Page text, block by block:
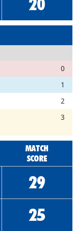
20
0
1
2
3
MATCH
SCORE
29
25